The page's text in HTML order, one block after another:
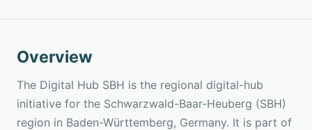
Overview
The Digital Hub SBH is the regional digital-hub
initiative for the Schwarzwald-Baar-Heuberg (SBH)
region in Baden-Württemberg, Germany. It is part of